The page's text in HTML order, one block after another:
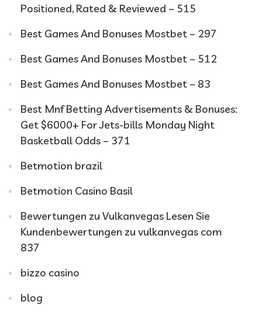
Positioned, Rated & Reviewed – 515
Best Games And Bonuses Mostbet – 297
Best Games And Bonuses Mostbet – 512
Best Games And Bonuses Mostbet – 83
Best Mnf Betting Advertisements & Bonuses:
Get $6000+ For Jets-bills Monday Night
Basketball Odds – 371
Betmotion brazil
Betmotion Casino Basil
Bewertungen zu Vulkanvegas Lesen Sie
Kundenbewertungen zu vulkanvegas com
837
bizzo casino
blog